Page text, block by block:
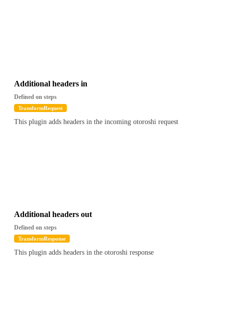
Additional headers in
Defined on steps
TransformRequest
This plugin adds headers in the incoming otoroshi request
Additional headers out
Defined on steps
TransformResponse
This plugin adds headers in the otoroshi response